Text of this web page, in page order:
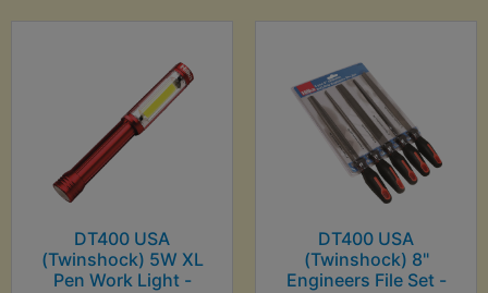
DT400 USA
(Twinshock) 5W XL
Pen Work Light -
DT400 USA
(Twinshock) 8"
Engineers File Set -